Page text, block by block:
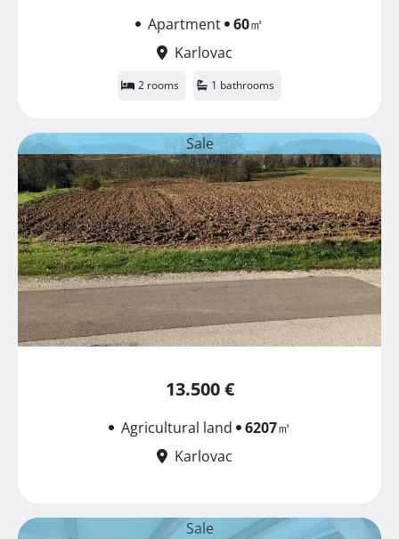
Apartment 60㎡
Karlovac
2 rooms 1 bathrooms
Sale
13.500 €
Agricultural land 6207㎡
Karlovac
Sale